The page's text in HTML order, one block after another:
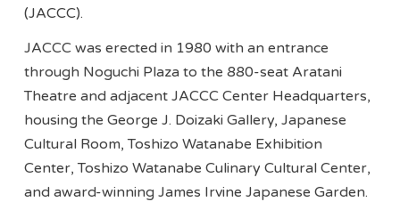
(JACCC).
JACCC was erected in 1980 with an entrance
through Noguchi Plaza to the 880-seat Aratani
Theatre and adjacent JACCC Center Headquarters,
housing the George J. Doizaki Gallery, Japanese
Cultural Room, Toshizo Watanabe Exhibition
Center, Toshizo Watanabe Culinary Cultural Center,
and award-winning James Irvine Japanese Garden.